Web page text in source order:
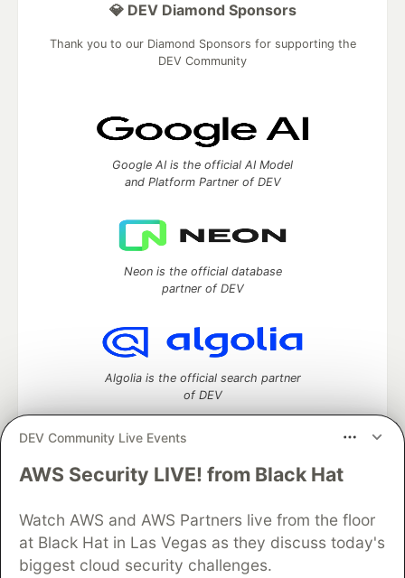
DEV Community Live Events
AWS Security LIVE! from Black Hat
Watch AWS and AWS Partners live from the floor
at Black Hat in Las Vegas as they discuss today's
biggest cloud security challenges.
💎 DEV Diamond Sponsors
Thank you to our Diamond Sponsors for supporting the
DEV Community
Google AI is the official AI Model
and Platform Partner of DEV
Neon is the official database
partner of DEV
Algolia is the official search partner
of DEV
DEV Community— A space to discuss and keep up software
Home
DEV Challenges DEV++
Videos
DEV Education Tracks
DEV Help
Advertise on DEV
Organization Accounts
DEV Showcase
Contact
Free Postgres Database
DEV Shop